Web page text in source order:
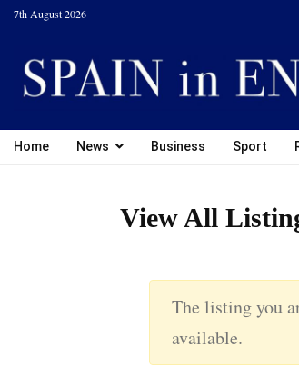
7th August 2026
Home News Business Sport
View All
The listing you
available.